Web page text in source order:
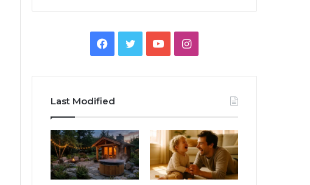
Facebook
TwitterYouTubeInstagram
Last Modified